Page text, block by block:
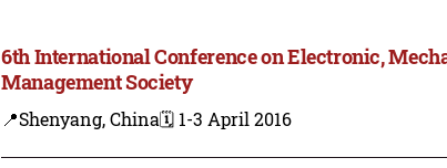
6th International Conference on Electronic,
Management Society
📍Shenyang, China🗓️ 1-3 April 2016